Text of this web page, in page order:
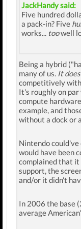
JackHandy said:
Five hundred
a pack-in? Five
works... toowell
Being a hybrid
many of us. It
competitively
It's roughly on
compute
example, and
without a dock or
Nintendo
would have been
complained that
support, the
and/or it didn't
In 2006 the base
average